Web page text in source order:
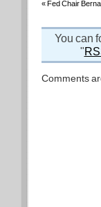
«Fed Chair
You can
"
Comments